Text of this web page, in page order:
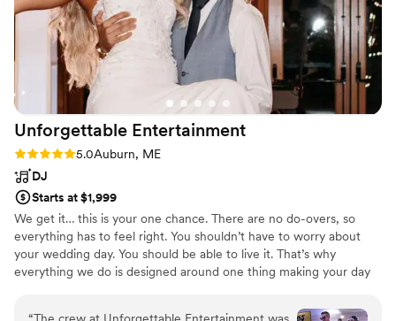
bringing the party to life all night long. We
couldn't have asked for a better DJ - Larger
Than Life️ Entertainment truly helped make our
wedding a night we'll never forget.
Photography: VMG Productions Location: The
Watson Homestead
Unforgettable Entertainment
Rating: 5.0 (4 reviews)
5.0Auburn, ME
DJ
Starts at $1,999
We get it… this is your one chance. There are no do-overs, so
everything has to feel right. You shouldn’t have to worry about
your wedding day. You should be able to live it. That’s why
everything we do is designed around one thing making your day
realize it until later… But the biggest difference between a